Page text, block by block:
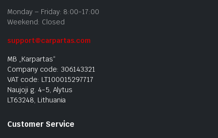
Monday – Friday: 8:00-17:00
Weekend: Closed
support@carpartas.com
MB „Karpartas“
Company code: 306143321
VAT code: LT100015297717
Naujoji g. 4-5, Alytus
LT63248, Lithuania
Customer Service